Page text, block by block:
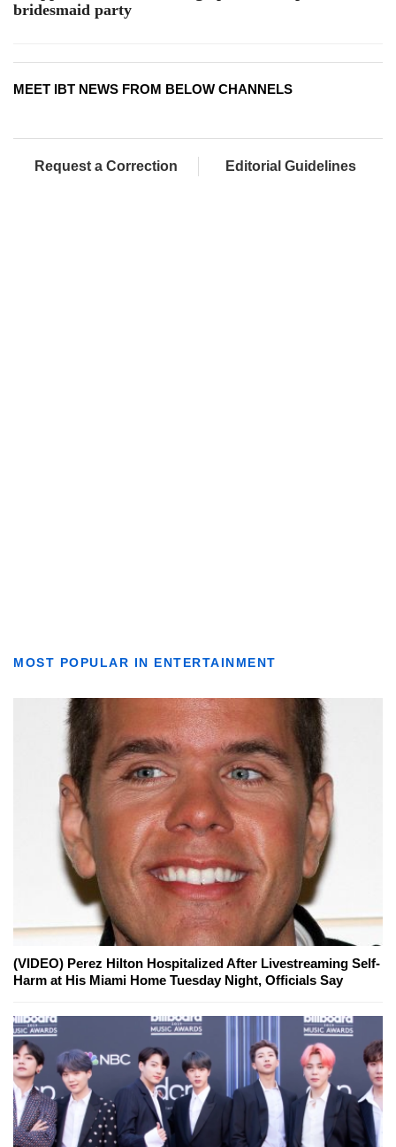
bridesmaid party
MEET IBT NEWS FROM BELOW CHANNELS
Request a Correction Editorial Guidelines
MOST POPULAR IN ENTERTAINMENT
(VIDEO) Perez Hilton Hospitalized After Livestreaming Self-
Harm at His Miami Home Tuesday Night, Officials Say